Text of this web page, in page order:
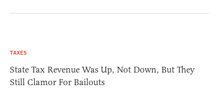
TAXES
State Tax Revenue Was Up, Not Down, But They
Still Clamor For Bailouts